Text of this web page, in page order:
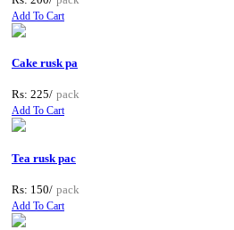
Add To Cart
Cake rusk pa
Rs: 225/ pack
Add To Cart
Tea rusk pac
Rs: 150/ pack
Add To Cart